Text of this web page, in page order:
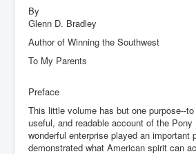
By
Glenn D. Bradley
Author of Winning the Southwest
To My Parents
Preface
This little volume has but one purpose--
useful, and readable account of the
wonderful enterprise played an important
demonstrated what American spirit can